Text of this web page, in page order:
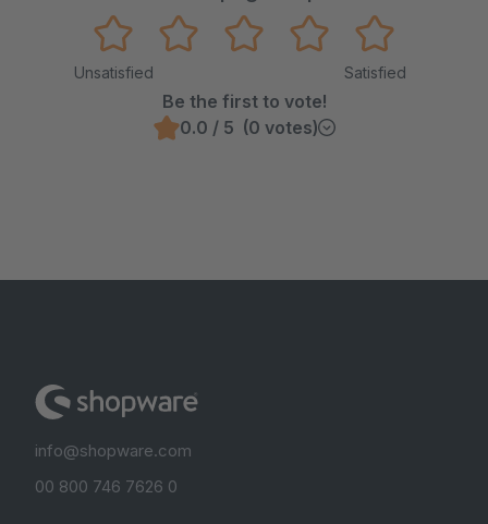
Unsatisfied Satisfied
Be the first to vote!
0.0 / 5 (0 votes)
info@shopware.com
00 800 746 7626 0